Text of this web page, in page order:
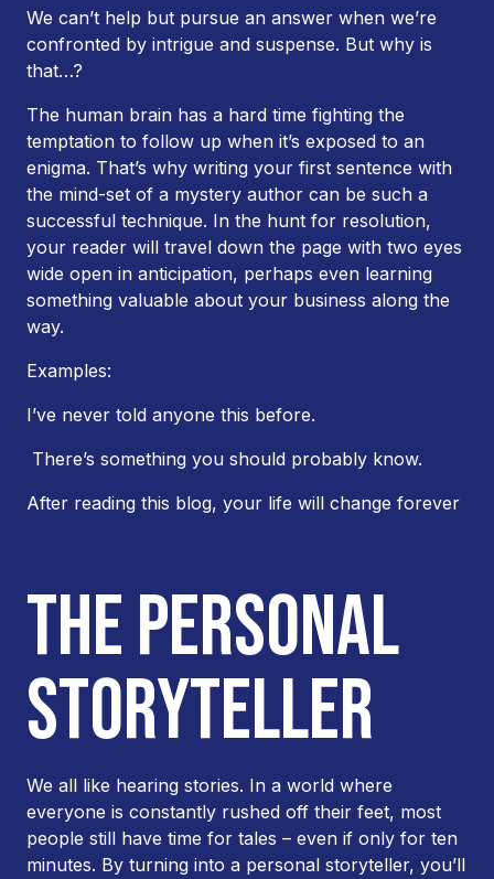
We can’t help but pursue an answer when we’re
confronted by intrigue and suspense. But why is
that…?
The human brain has a hard time fighting the
temptation to follow up when it’s exposed to an
enigma. That’s why writing your first sentence with
the mind-set of a mystery author can be such a
successful technique. In the hunt for resolution,
your reader will travel down the page with two eyes
wide open in anticipation, perhaps even learning
something valuable about your business along the
way.
Examples:
I’ve never told anyone this before.
There’s something you should probably know.
After reading this blog, your life will change forever
THE PERSONAL
STORYTELLER
We all like hearing stories. In a world where
everyone is constantly rushed off their feet, most
people still have time for tales – even if only for ten
minutes. By turning into a personal storyteller, you’ll